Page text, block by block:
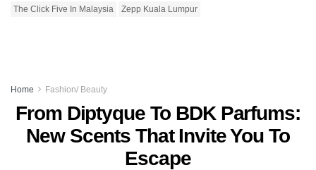
The Click Five In Malaysia Zepp Kuala Lumpur
Home Fashion/ Beauty
From Diptyque To BDK Parfums:
New Scents That Invite You To
Escape